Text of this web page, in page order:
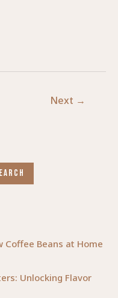
Coffee Beans at Home
Unlocking Flavor
Next →